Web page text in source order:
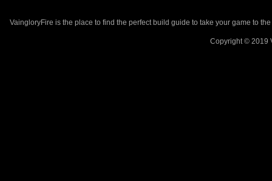
VaingloryFire is the place to find the perfect build guide to take your game to
Copyright © 2019